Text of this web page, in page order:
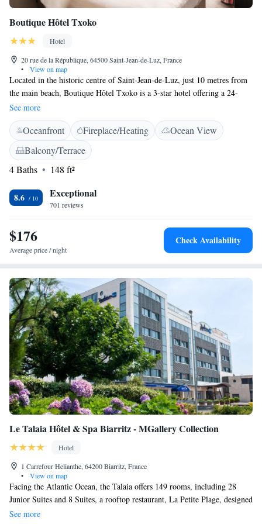
Boutique Hôtel Txoko
Hotel
20 rue de la République, 64500 Saint-Jean-de-Luz, France
•
View on map
Located in the historic centre of Saint-Jean-de-Luz, just 10 metres from
the main beach, Boutique Hôtel Txoko is a 3-star hotel offering a 24-
hour front desk and air conditioned rooms with free WiFi access.
Boutique Hôtel Txoko elegantly decorated rooms feature a satellite
channels flat-screen TV. En-suite bathrooms come with a hairdryer, free
toiletries and slippers. Breakfast can be served in the comfort of the
room. Guests can enjoy their meals or sip a drink in the various
restaurants and bars located in this lively district surrounding streets.
XIV, which is right next to the hotel. The fishing harbour is 150 metres
away and Saint-Jean-de-Luz Train Station is just a 5-minute walk from
the hotel.
See more
Oceanfront Fireplace/Heating
Ocean View
Balcony/Terrace
4 Baths
148 ft²
8.6 Exceptional
701 reviews
$176
Average price / night
Check Availability
Le Talaia Hôtel & Spa Biarritz - MGallery Collection
Hotel
1 Carrefour Helianthe, 64200 Biarritz, France
•
View on map
Facing the Atlantic Ocean, the Talaia offers 149 rooms, including 28
Junior Suites and 8 Suites, a rooftop restaurant, La Petite Plage, designed
by chef Eric Frechon, a cocktail bar, a Cinq Mondes spa with sauna,
See more